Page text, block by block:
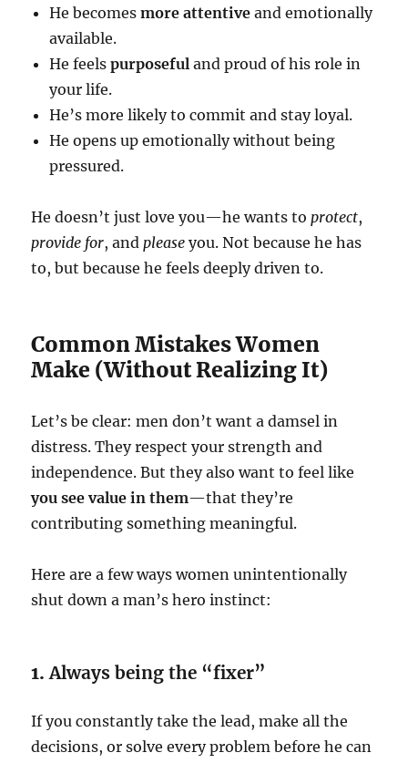
He becomesmore attentive and emotionally
available.
He feelspurposeful and proud of his role in
your life.
He’s more likely to commit and stay loyal.
He opens up emotionally without being
pressured.
He doesn’t just love you—he wants toprotect,
provide for, andplease you. Not because he has
to, but because he feels deeply driven to.
Common Mistakes Women
Make (Without Realizing It)
Let’s be clear: men don’t want a damsel in
distress. They respect your strength and
independence. But they also want to feel like
you see value in them—that they’re
contributing something meaningful.
Here are a few ways women unintentionally
shut down a man’s hero instinct:
1.Always being the “fixer”
If you constantly take the lead, make all the
decisions, or solve every problem before he can